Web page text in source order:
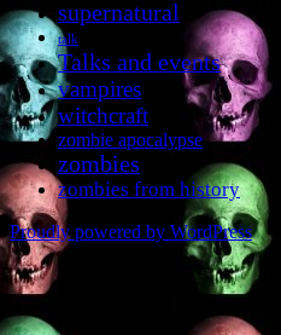
supernatural
talk
Talks and events
vampires
witchcraft
zombie apocalypse
zombies
zombies from history
Proudly powered by WordPress